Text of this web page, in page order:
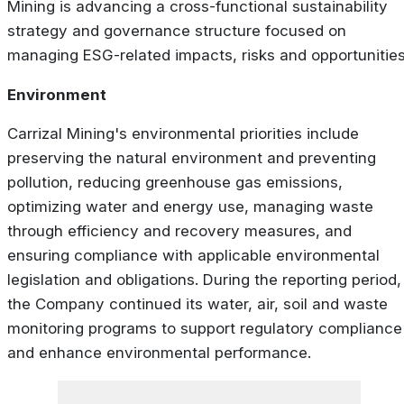
Mining is advancing a cross-functional sustainability
strategy and governance structure focused on
managing ESG-related impacts, risks and
Environment
Carrizal Mining's environmental priorities include
preserving the natural environment and preventing
pollution, reducing greenhouse gas emissions,
optimizing water and energy use, managing waste
through efficiency and recovery measures, and
ensuring compliance with applicable environmental
legislation and obligations. During the reporting period,
the Company continued its water, air, soil and waste
monitoring programs to support regulatory compliance
and enhance environmental performance.